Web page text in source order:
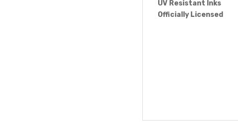
UV Resistant Inks
Officially Licensed